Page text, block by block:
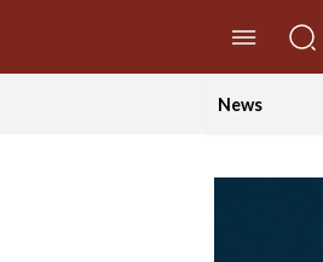
News